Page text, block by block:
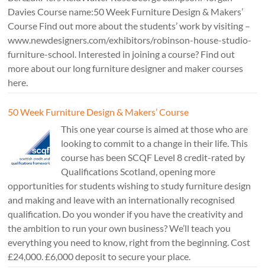
Davies Course name:50 Week Furniture Design & Makers’
Course Find out more about the students’ work by visiting –
www.newdesigners.com/exhibitors/robinson-house-studio-
furniture-school. Interested in joining a course? Find out
more about our long furniture designer and maker courses
here.
50 Week Furniture Design & Makers’ Course
This one year course is aimed at those who are
looking to commit to a change in their life. This
course has been SCQF Level 8 credit-rated by
Qualifications Scotland, opening more
opportunities for students wishing to study furniture design
and making and leave with an internationally recognised
qualification. Do you wonder if you have the creativity and
the ambition to run your own business? We’ll teach you
everything you need to know, right from the beginning. Cost
£24,000. £6,000 deposit to secure your place.